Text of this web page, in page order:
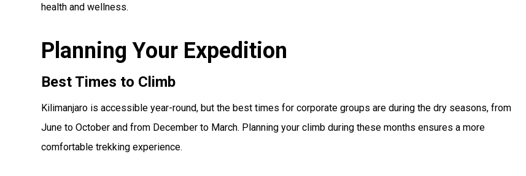
health and wellness.
Planning Your Expedition
Best Times to Climb
Kilimanjaro is accessible year-round, but the best times for corporate groups are during the dry seasons, from
June to October and from December to March. Planning your climb during these months ensures a more
comfortable trekking experience.